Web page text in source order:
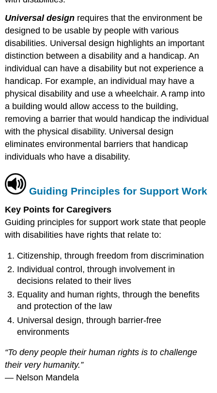
Universal design requires that the environment be
designed to be usable by people with various
disabilities. Universal design highlights an important
distinction between a disability and a handicap. An
individual can have a disability but not experience a
handicap. For example, an individual may have a
physical disability and use a wheelchair. A ramp into
a building would allow access to the building,
removing a barrier that would handicap the individual
with the physical disability. Universal design
eliminates environmental barriers that handicap
individuals who have a disability.
Guiding Principles for Support Work
Key Points for Caregivers
Guiding principles for support work state that people
with disabilities have rights that relate to:
Citizenship, through freedom from discrimination
Individual control, through involvement in
decisions related to their lives
Equality and human rights, through the benefits
and protection of the law
Universal design, through barrier-free
environments
“To deny people their human rights is to challenge
their very humanity.”
— Nelson Mandela